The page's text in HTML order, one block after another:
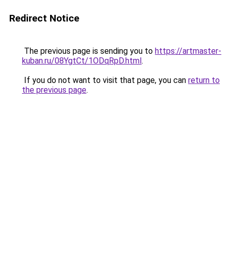
Redirect Notice
The previous page is sending you to https://artmaster-
kuban.ru/08YgtCt/1ODqRpD.html.
If you do not want to visit that page, you can return to
the previous page.